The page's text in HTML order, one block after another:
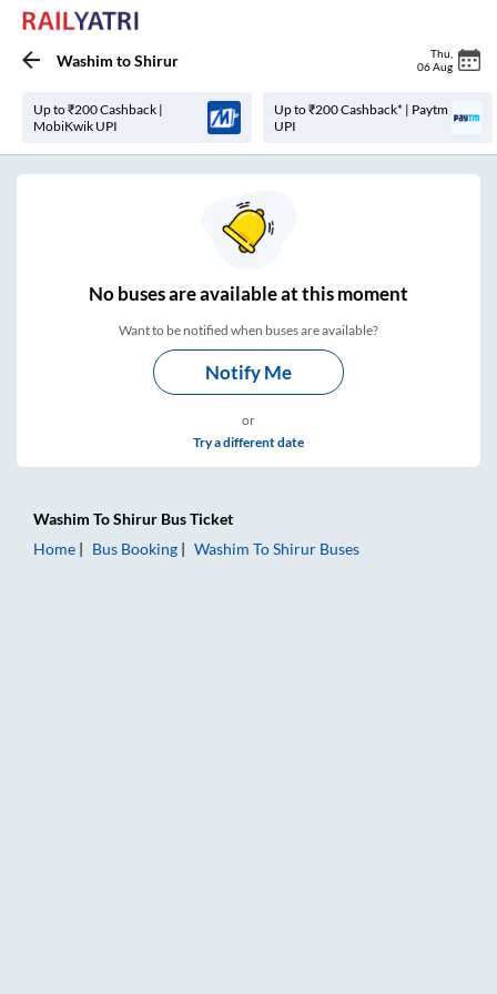
Washim toShirur Thu
06 Aug
Up to ₹200 Cashback |
MobiKwik UPI
Up to ₹200 Cashback* | Paytm
UPI
Nobuses areavailable at this moment
Want to be notified when buses are available?
Notify Me
or
Try a different date
Washim ToShirur Bus Ticket
Home
Bus Booking Washim ToShirur Buses